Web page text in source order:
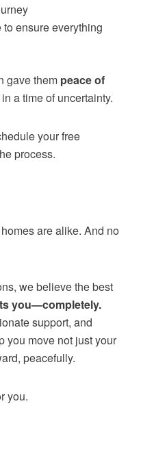
ensure everything
gave them peace of
in a time of uncertainty.
your free
process.
are alike. And no
we believe the best
you—completely.
support, and
you move not just your
peacefully.
you.